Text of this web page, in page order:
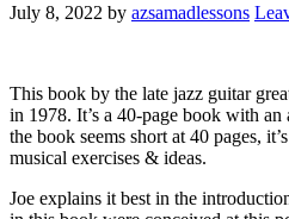
July 8, 2022 by azsamadlessons
This book by the late jazz guitar
in 1978. It’s a 40-page book with
the book seems short at 40 pages,
musical exercises & ideas.
Joe explains it best in the